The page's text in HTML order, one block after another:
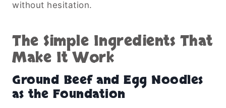
without hesitation.
The Simple Ingredients That
Make It Work
Ground Beef and Egg Noodles
as the Foundation